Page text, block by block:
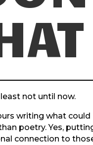
least not until now.
writing what
poetry. Yes,
connection to